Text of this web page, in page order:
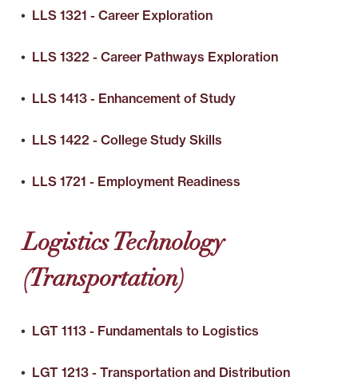
• LLS 1321 - Career Exploration
• LLS 1322 - Career Pathways Exploration
• LLS 1413 - Enhancement of Study
• LLS 1422 - College Study Skills
• LLS 1721 - Employment Readiness
Logistics Technology
(Transportation)
• LGT 1113 - Fundamentals to Logistics
• LGT 1213 - Transportation and Distribution